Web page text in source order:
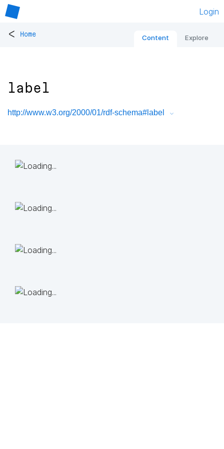
Login
< Home Content Explore
label
http://www.w3.org/2000/01/rdf-schema#label